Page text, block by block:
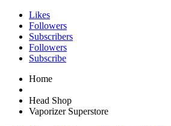
Likes
Followers
Subscribers
Followers
Subscribe
Home
Head Shop
Vaporizer Superstore